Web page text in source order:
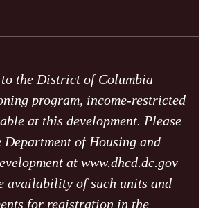
the District of Columbia
program, income-restricted
at this development. Please
Department of Housing and
at www.dhcd.dc.gov
availability of such units and
for registration in the